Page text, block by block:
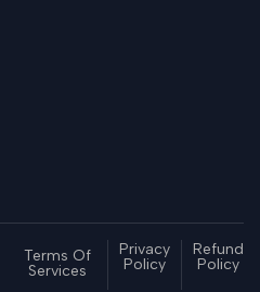
Terms Of
Services
Privacy
Policy
Refund
Policy